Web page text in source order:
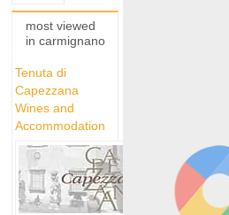
most viewed
in carmignano
Tenuta di
Capezzana
Wines and
Accommodation